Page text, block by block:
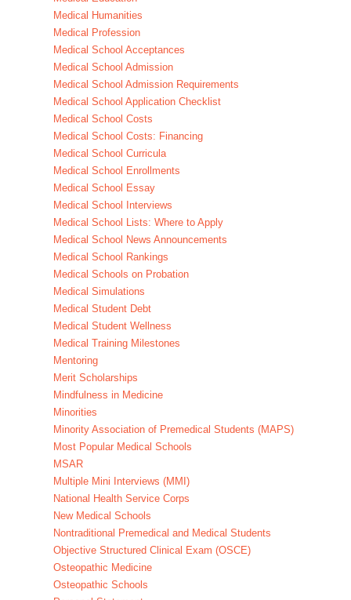
Medical Humanities
Medical Profession
Medical School Acceptances
Medical School Admission
Medical School Admission Requirements
Medical School Application Checklist
Medical School Costs
Medical School Costs: Financing
Medical School Curricula
Medical School Enrollments
Medical School Essay
Medical School Interviews
Medical School Lists: Where to Apply
Medical School News Announcements
Medical School Rankings
Medical Schools on Probation
Medical Simulations
Medical Student Debt
Medical Student Wellness
Medical Training Milestones
Mentoring
Merit Scholarships
Mindfulness in Medicine
Minorities
Minority Association of Premedical Students (MAPS)
Most Popular Medical Schools
MSAR
Multiple Mini Interviews (MMI)
National Health Service Corps
New Medical Schools
Nontraditional Premedical and Medical Students
Objective Structured Clinical Exam (OSCE)
Osteopathic Medicine
Osteopathic Schools